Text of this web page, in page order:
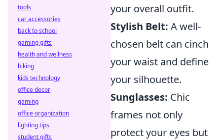
your overall outfit.
Stylish Belt: A well-
chosen belt can cinch
your waist and define
your silhouette.
Sunglasses: Chic
frames not only
protect your eyes but
tools
car accessories
back to school
gaming gifts
health and wellness
biking
kids technology
office decor
gaming
office organization
lighting tips
student gifts